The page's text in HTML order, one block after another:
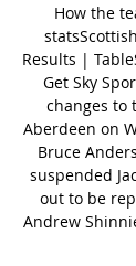
How the
Results |
Get Sky
changes to
Aberdeen on
Bruce
suspended
out to be
Andrew